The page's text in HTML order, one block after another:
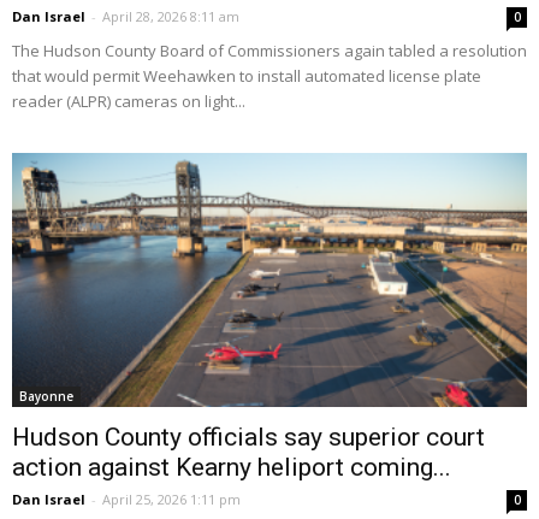
Dan Israel - April 28, 2026 8:11 am 0
The Hudson County Board of Commissioners again tabled a resolution
that would permit Weehawken to install automated license plate
reader (ALPR) cameras on light...
Bayonne
Hudson County officials say superior court
action against Kearny heliport coming...
Dan Israel - April 25, 2026 1:11 pm 0